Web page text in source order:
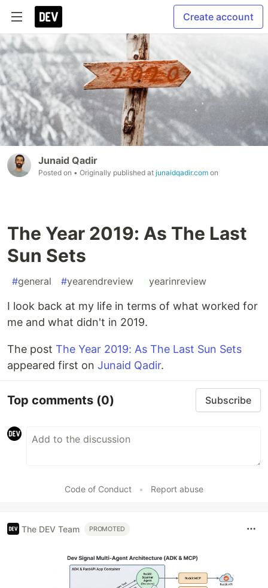
Create account
Junaid Qadir
Posted on • Originally published at junaidqadir.com on
The Year 2019: As The Last
Sun Sets
#general #yearendreview yearinreview
I look back at my life in terms of what worked for
me and what didn't in 2019.
The post The Year 2019: As The Last Sun Sets
appeared first on Junaid Qadir.
Top comments (0) Subscribe
Code of Conduct • Report abuse
The DEV Team PROMOTED